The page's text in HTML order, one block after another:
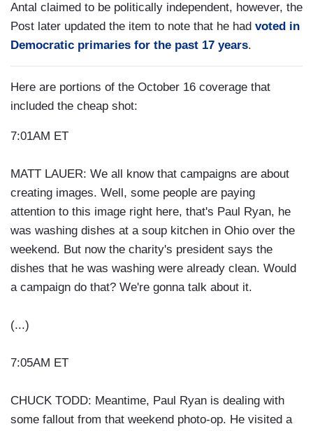
Antal claimed to be politically independent, however, the
Post later updated the item to note that he had voted in
Democratic primaries for the past 17 years.
Here are portions of the October 16 coverage that
included the cheap shot:
7:01AM ET
MATT LAUER: We all know that campaigns are about
creating images. Well, some people are paying
attention to this image right here, that's Paul Ryan, he
was washing dishes at a soup kitchen in Ohio over the
weekend. But now the charity's president says the
dishes that he was washing were already clean. Would
a campaign do that? We're gonna talk about it.
(...)
7:05AM ET
CHUCK TODD: Meantime, Paul Ryan is dealing with
some fallout from that weekend photo-op. He visited a